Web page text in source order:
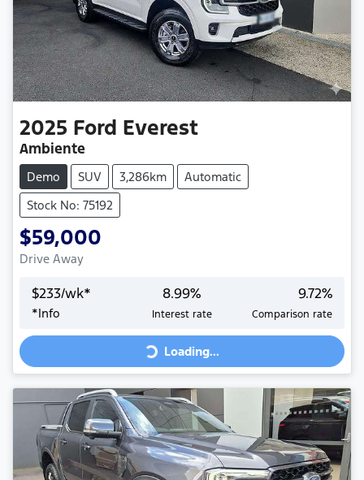
2025 Ford Everest
Ambiente
Demo SUV 3,286km
Automatic
Stock No: 75192
$59,000
Drive Away
$233/wk*
*Info
8.99%
Interest rate
9.72%
Comparison rate
Loading...Loading...